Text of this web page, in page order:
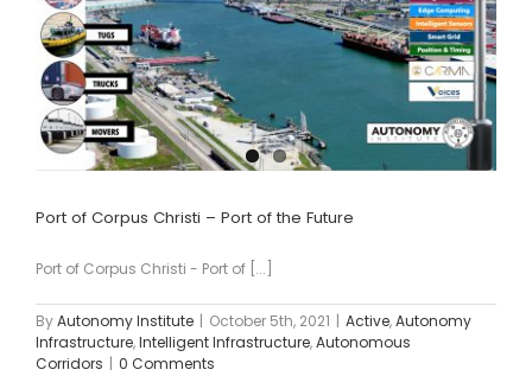
Port of Corpus Christi – Port of the Future
Port of Corpus Christi - Port of [...]
ByAutonomy Institute | October 5th, 2021 | Active,Autonomy
Infrastructure,Intelligent Infrastructure,Autonomous
Corridors | 0 Comments